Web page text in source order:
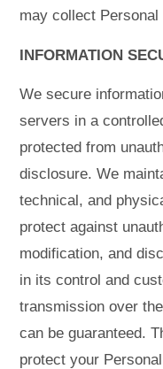
may collect Personal
INFORMATION
We secure
servers in a
protected from
disclosure. We
technical, and
protect against
modification, and
in its control and
transmission over
can be guaranteed.
protect your